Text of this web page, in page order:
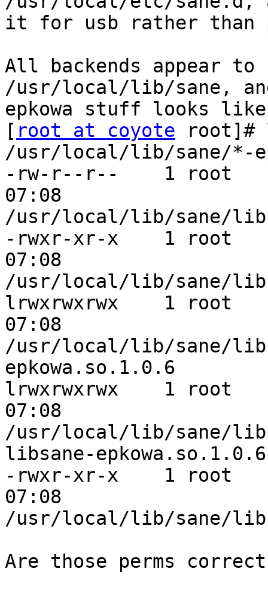
it for usb rather than
All backends appear
/usr/local/lib/sane,
epkowa stuff looks
[ root at coyote
/usr/local/lib/sane/*-
-rw-r--r--    1 root
07:08
/usr/local/lib/sane/
-rwxr-xr-x    1 root
07:08
/usr/local/lib/sane/
lrwxrwxrwx    1 root
07:08
/usr/local/lib/sane/
epkowa.so.1.0.6
lrwxrwxrwx    1 root
07:08
/usr/local/lib/sane/
libsane-epkowa.so.1.0.6
-rwxr-xr-x    1 root
07:08
/usr/local/lib/sane/
Are those perms